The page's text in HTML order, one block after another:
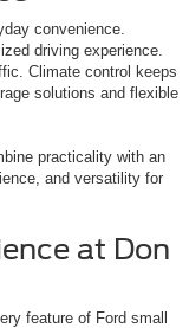
convenience.
driving experience.
Climate control keeps
solutions and flexible
practicality with an
and versatility for
at Don
feature of Ford small